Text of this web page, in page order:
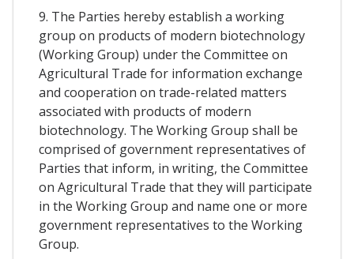
9. The Parties hereby establish a working
group on products of modern biotechnology
(Working Group) under the Committee on
Agricultural Trade for information exchange
and cooperation on trade-related matters
associated with products of modern
biotechnology. The Working Group shall be
comprised of government representatives of
Parties that inform, in writing, the Committee
on Agricultural Trade that they will participate
in the Working Group and name one or more
government representatives to the Working
Group.